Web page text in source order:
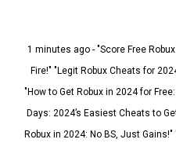
1 minutes ago - "Score Free
Fire!" "Legit Robux Cheats for
"How to Get Robux in 2024 for
Days: 2024’s Easiest Cheats to
Robux in 2024: No BS, Just